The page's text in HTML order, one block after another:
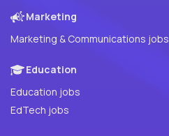
Marketing
Marketing & Communications jobs
Education
Education jobs
EdTech jobs